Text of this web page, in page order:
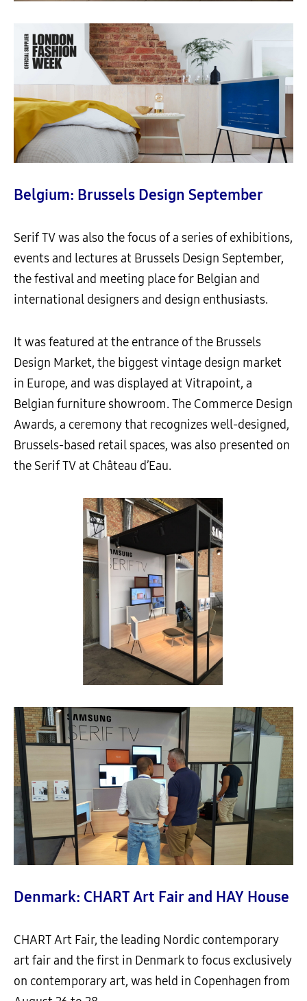
Belgium: Brussels Design September
Serif TV was also the focus of a series of exhibitions,
events and lectures at Brussels Design September,
the festival and meeting place for Belgian and
international designers and design enthusiasts.
It was featured at the entrance of the Brussels
Design Market, the biggest vintage design market
in Europe, and was displayed at Vitrapoint, a
Belgian furniture showroom. The Commerce Design
Awards, a ceremony that recognizes well-designed,
Brussels-based retail spaces, was also presented on
the Serif TV at Château d’Eau.
Denmark: CHART Art Fair and HAY House
CHART Art Fair, the leading Nordic contemporary
art fair and the first in Denmark to focus exclusively
on contemporary art, was held in Copenhagen from